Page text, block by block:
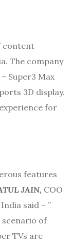
content
The company
Super3 Max
3D display.
for
features
JAIN, COO
said – ”
scenario of
TVs are